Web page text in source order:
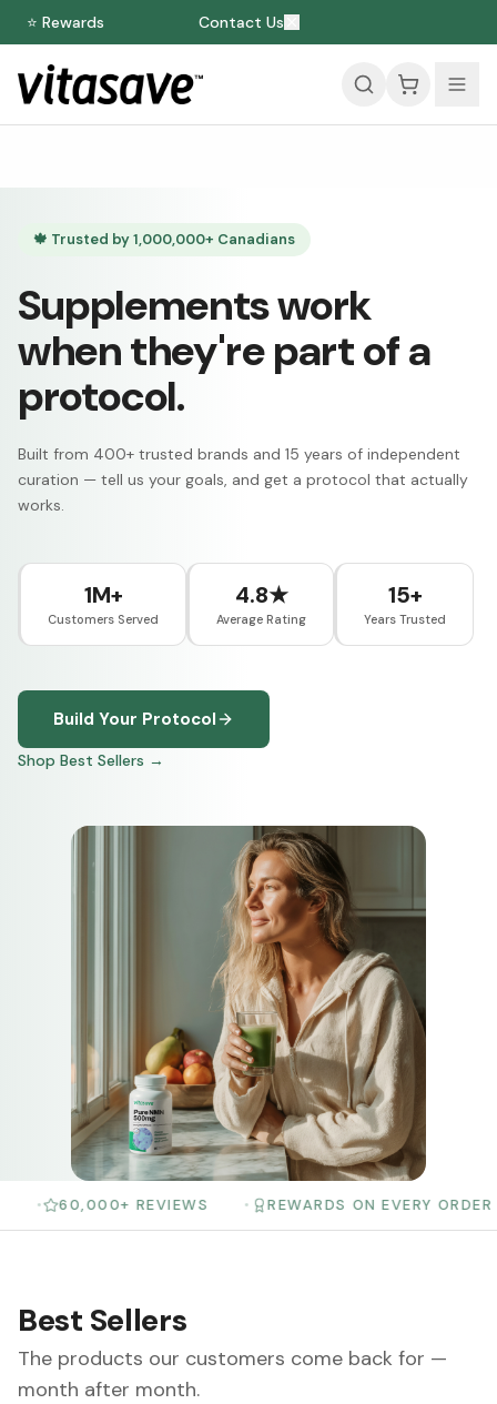
⭐ Rewards Contact Us
🍁 Trusted by 1,000,000+ Canadians
Supplements work
when they're part of a
protocol.
Built from 400+ trusted brands and 15 years of independent
curation — tell us your goals, and get a protocol that actually
works.
1M+
Customers Served
4.8★
Average Rating
15+
Years Trusted
Build Your Protocol
Shop Best Sellers →
REVIEWS • REWARDS ON EVERY ORDER •
Best Sellers
The products our customers come back for —
month after month.